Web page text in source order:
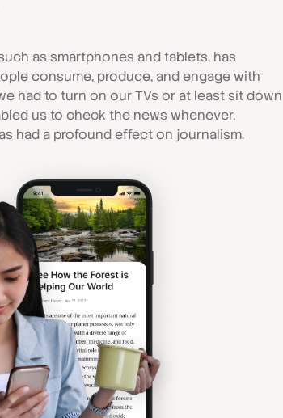
as smartphones and tablets, has
consume, produce, and engage with
had to turn on our TVs or at least sit down
us to check the news whenever,
had a profound effect on journalism.